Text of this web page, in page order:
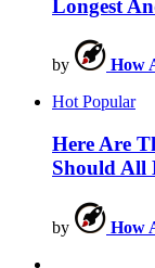
Longest
by How
HotPopular
Here Are
Should All
by How